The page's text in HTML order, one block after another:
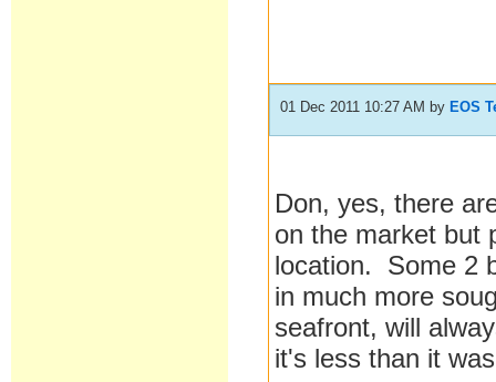
01 Dec 2011 10:27 AM by EOS
Don, yes, there
on the market but
location. Some 2
in much more
seafront, will
it's less than it